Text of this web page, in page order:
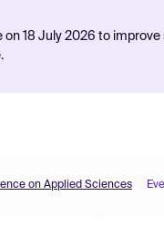
18 July 2026 to
on Applied Sciences